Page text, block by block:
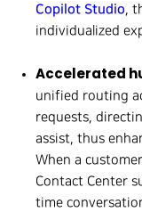
Copilot Studio,
individualized
Accelerated
unified routing
requests,
assist, thus
When a
Contact Center
time